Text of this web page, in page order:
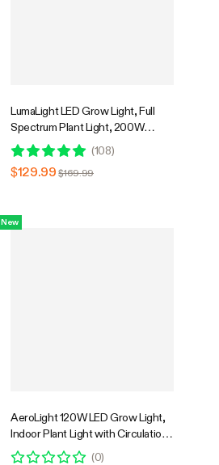
LumaLight LED Grow Light, Full
Spectrum Plant Light, 200W
Smart Dimmable & High PPFD for
Indoor Plants Seedling Vegetables
Bloom
(108)
$129.99 $169.99
New
AeroLight 120W LED Grow Light,
Indoor Plant Light with Circulation
Fan for Grow Tent Cooling
(0)